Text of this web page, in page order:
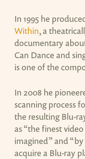
In 1995 he
Within, a
documentary
Can Dance and
is one of the
In 2008 he
scanning process
the resulting Blu-
as “the finest
imagined” and
acquire a Blu-ray